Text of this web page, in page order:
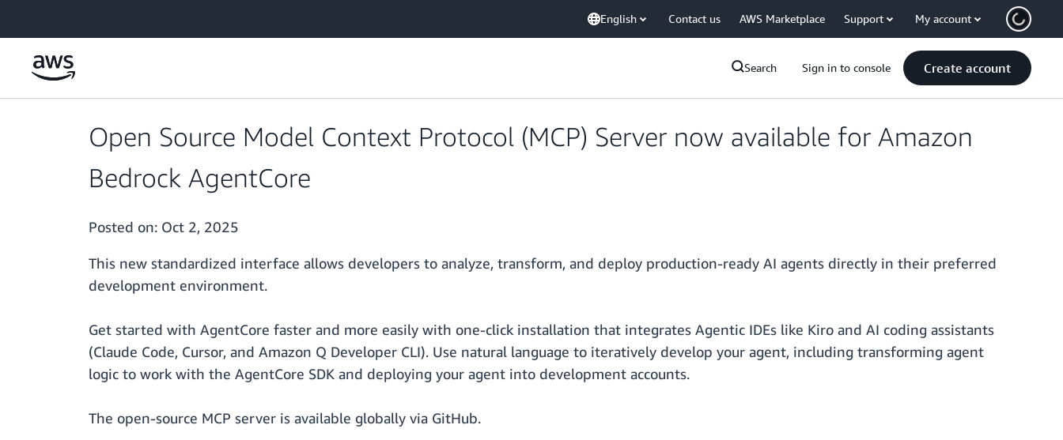
English Contact us AWS Marketplace Support My account
Search Sign in to console Create account
Open Source Model Context Protocol (MCP) Server now available for Amazon
Bedrock AgentCore
Posted on: Oct 2, 2025
This new standardized interface allows developers to analyze, transform, and deploy production-ready AI agents directly in their preferred
development environment.
Get started with AgentCore faster and more easily with one-click installation that integrates Agentic IDEs like Kiro and AI coding assistants
(Claude Code, Cursor, and Amazon Q Developer CLI). Use natural language to iteratively develop your agent, including transforming agent
logic to work with the AgentCore SDK and deploying your agent into development accounts.
The open-source MCP server is available globally via GitHub.